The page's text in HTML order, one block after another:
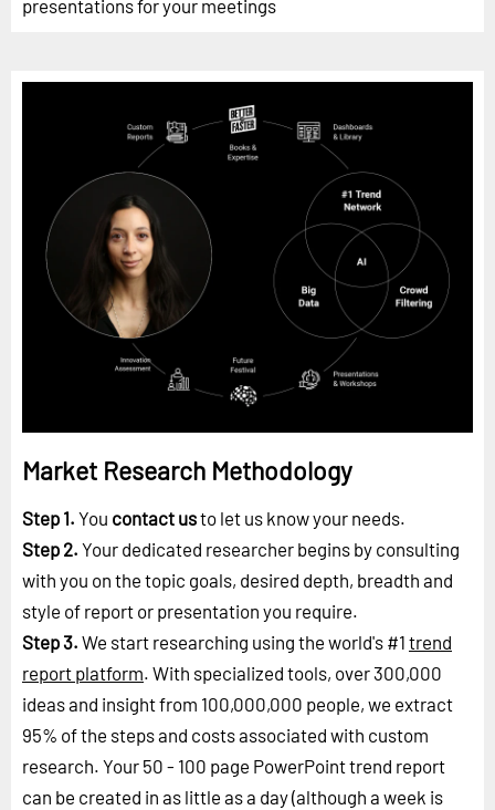
presentations for your meetings
Market Research Methodology
Step 1. You contact usto let us know your needs.
Step 2. Your dedicated researcher begins by consulting
with you on the topic goals, desired depth, breadth and
style of report or presentation you require.
Step 3. We start researching using the world's #1 trend
report platform. With specialized tools, over 300,000
ideas and insight from 100,000,000 people, we extract
95% of the steps and costs associated with custom
research. Your 50 - 100 page PowerPoint trend report
can be created in as little as a day (although a week is